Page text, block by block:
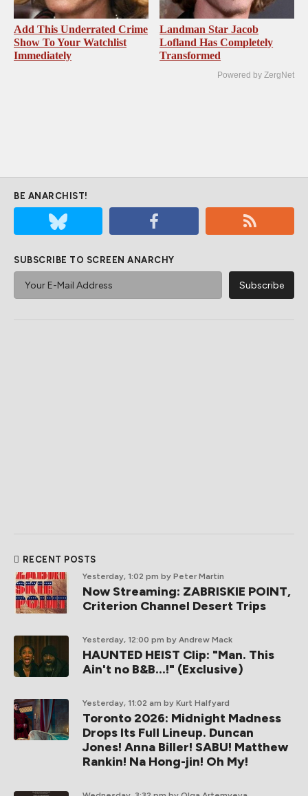
Add This Underrated Crime
Show To Your Watchlist
Immediately
Landman Star Jacob
Lofland Has Completely
Transformed
Powered by ZergNet
BE ANARCHIST!
SUBSCRIBE TO SCREEN ANARCHY
RECENT POSTS
Yesterday, 1:02 pm by Peter Martin
Now Streaming: ZABRISKIE POINT,
Criterion Channel Desert Trips
Yesterday, 12:00 pm by Andrew Mack
HAUNTED HEIST Clip: "Man. This
Ain't no B&B...!" (Exclusive)
Yesterday, 11:02 am by Kurt Halfyard
Toronto 2026: Midnight Madness
Drops Its Full Lineup. Duncan
Jones! Anna Biller! SABU! Matthew
Rankin! Na Hong-jin! Oh My!